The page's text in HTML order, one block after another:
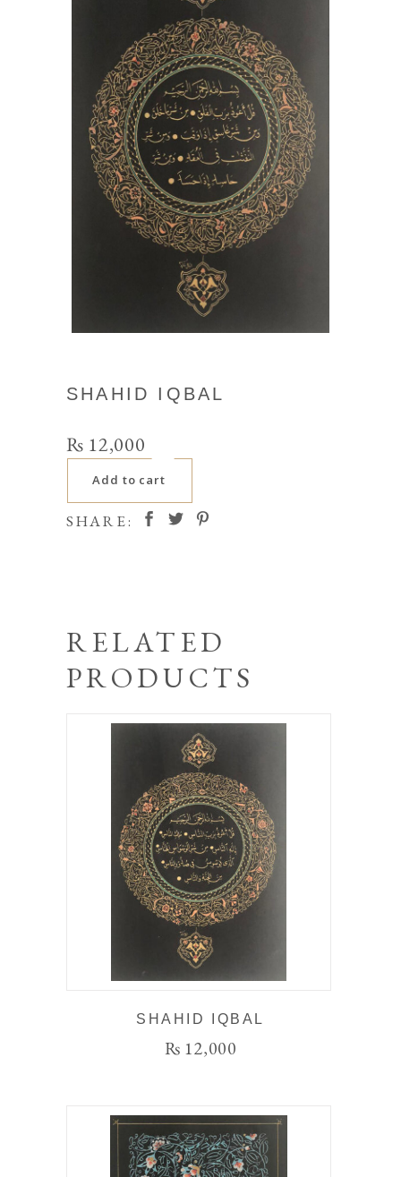
SHAHID IQBAL
₨ 12,000
Add to cart
SHARE:
RELATED
PRODUCTS
SHAHID IQBAL
₨ 12,000